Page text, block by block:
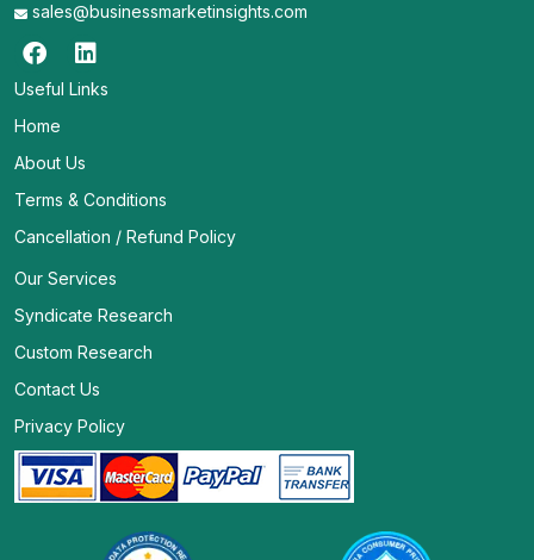
sales@businessmarketinsights.com
Useful Links
Home
About Us
Terms & Conditions
Cancellation / Refund Policy
Our Services
Syndicate Research
Custom Research
Contact Us
Privacy Policy